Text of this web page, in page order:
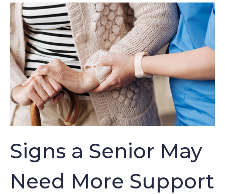
Signs a Senior May
Need More Support